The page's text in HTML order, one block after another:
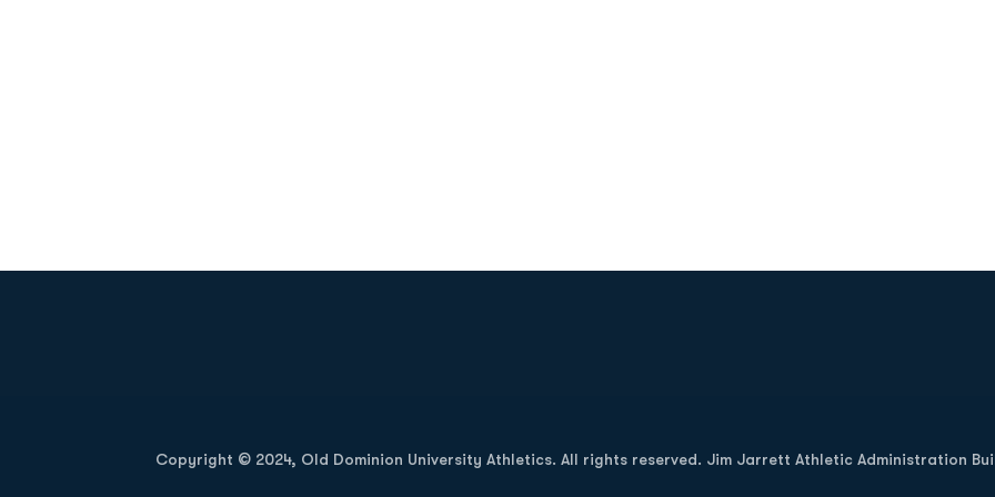
Copyright © 2024, Old Dominion University Athletics. All rights reserved. Jim Jarrett Athletic Administration